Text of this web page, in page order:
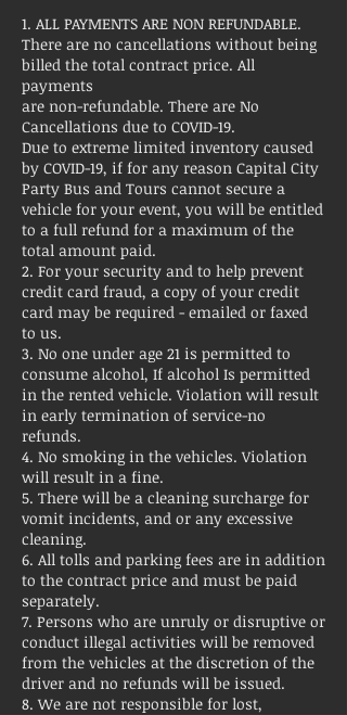
1. ALL PAYMENTS ARE NON REFUNDABLE.
There are no cancellations without being
billed the total contract price. All
payments
are non-refundable. There are No
Cancellations due to COVID-19.
Due to extreme limited inventory caused
by COVID-19, if for any reason Capital City
Party Bus and Tours cannot secure a
vehicle for your event, you will be entitled
to a full refund for a maximum of the
total amount paid.
2. For your security and to help prevent
credit card fraud, a copy of your credit
card may be required - emailed or faxed
to us.
3. No one under age 21 is permitted to
consume alcohol, If alcohol Is permitted
in the rented vehicle. Violation will result
in early termination of service-no
refunds.
4. No smoking in the vehicles. Violation
will result in a fine.
5. There will be a cleaning surcharge for
vomit incidents, and or any excessive
cleaning.
6. All tolls and parking fees are in addition
to the contract price and must be paid
separately.
7. Persons who are unruly or disruptive or
conduct illegal activities will be removed
from the vehicles at the discretion of the
driver and no refunds will be issued.
8. We are not responsible for lost,